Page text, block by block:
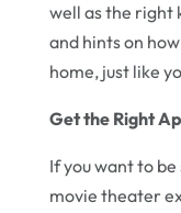
well as the right
and hints on
home, just like
Get the Right
If you want to
movie theater